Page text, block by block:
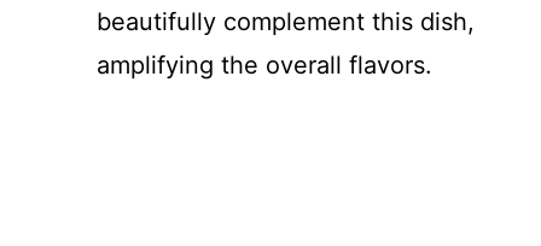
beautifully complement this dish,
amplifying the overall flavors.